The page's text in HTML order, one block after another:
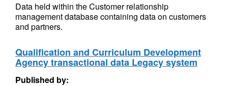
Data held within the Customer relationship
management database containing data on customers
and partners.
Qualification and Curriculum Development
Agency transactional data Legacy system
Published by: